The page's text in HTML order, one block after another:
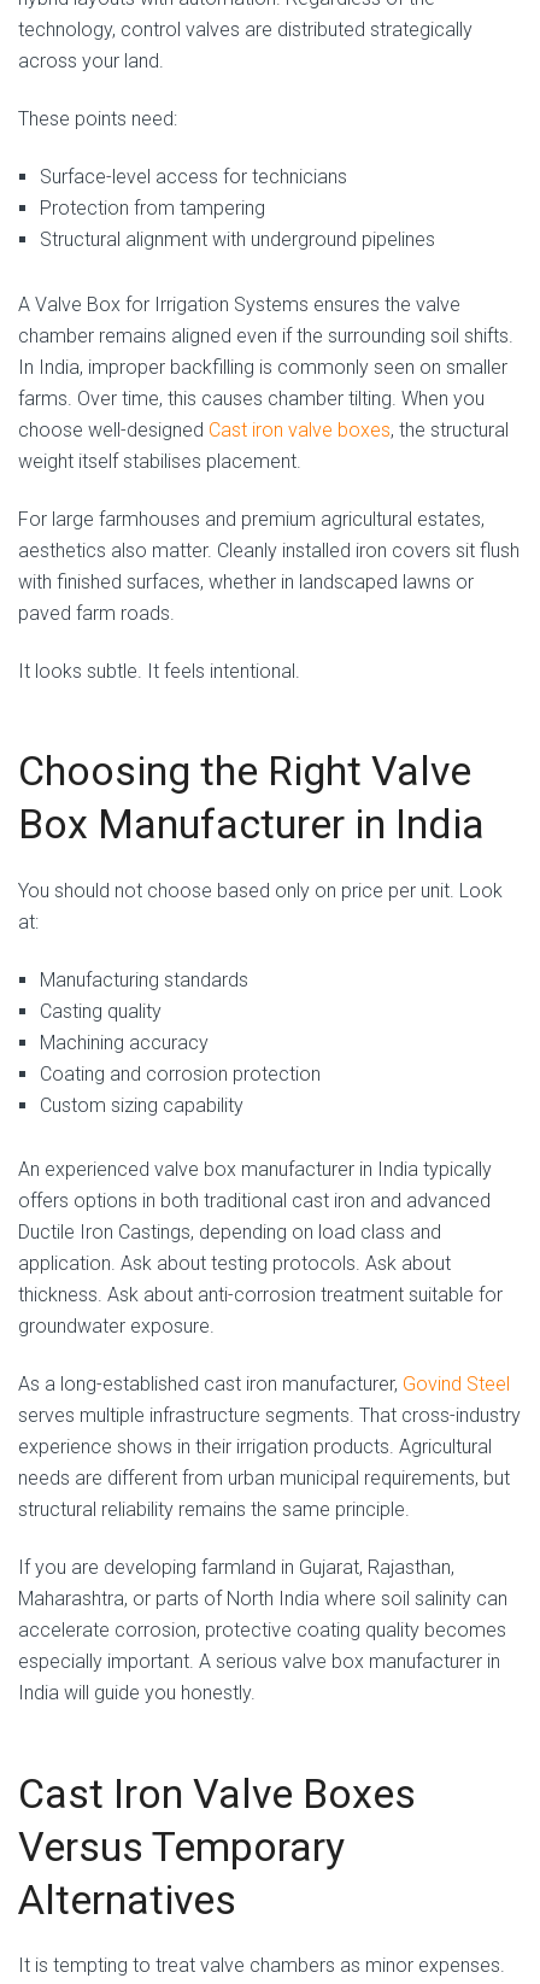
technology, control valves are distributed strategically
across your land.
These points need:
Surface-level access for technicians
Protection from tampering
Structural alignment with underground pipelines
A Valve Box for Irrigation Systems ensures the valve
chamber remains aligned even if the surrounding soil shifts.
In India, improper backfilling is commonly seen on smaller
farms. Over time, this causes chamber tilting. When you
choose well-designed Cast iron valve boxes, the structural
weight itself stabilises placement.
For large farmhouses and premium agricultural estates,
aesthetics also matter. Cleanly installed iron covers sit flush
with finished surfaces, whether in landscaped lawns or
paved farm roads.
It looks subtle. It feels intentional.
Choosing the Right Valve
Box Manufacturer in India
You should not choose based only on price per unit. Look
at:
Manufacturing standards
Casting quality
Machining accuracy
Coating and corrosion protection
Custom sizing capability
An experienced valve box manufacturer in India typically
offers options in both traditional cast iron and advanced
Ductile Iron Castings, depending on load class and
application. Ask about testing protocols. Ask about
thickness. Ask about anti-corrosion treatment suitable for
groundwater exposure.
As a long-established cast iron manufacturer, Govind Steel
serves multiple infrastructure segments. That cross-industry
experience shows in their irrigation products. Agricultural
needs are different from urban municipal requirements, but
structural reliability remains the same principle.
If you are developing farmland in Gujarat, Rajasthan,
Maharashtra, or parts of North India where soil salinity can
accelerate corrosion, protective coating quality becomes
especially important. A serious valve box manufacturer in
India will guide you honestly.
Cast Iron Valve Boxes
Versus Temporary
Alternatives
It is tempting to treat valve chambers as minor expenses.